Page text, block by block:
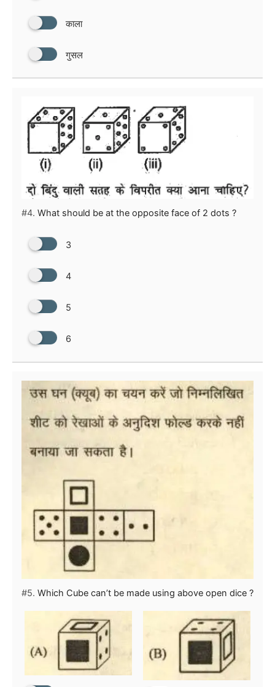
काला
गुसल
#4. What should be at the opposite face of 2 dots ?
3
4
5
6
#5. Which Cube can’t be made using above open dice ?